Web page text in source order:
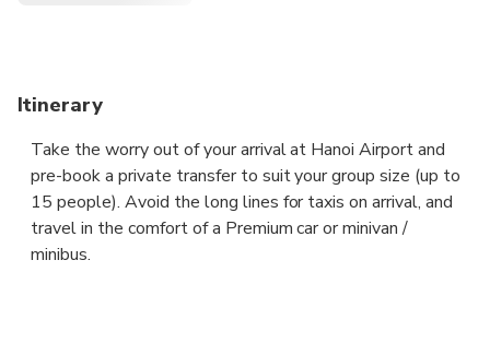
Itinerary
Take the worry out of your arrival at Hanoi Airport and
pre-book a private transfer to suit your group size (up to
15 people). Avoid the long lines for taxis on arrival, and
travel in the comfort of a Premium car or minivan /
minibus.